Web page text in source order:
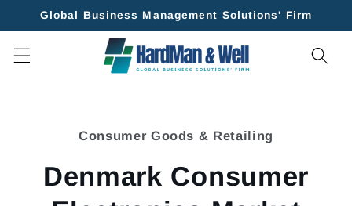
Skip to
Global Business Management Solutions' Firm
Consumer Goods & Retailing
Denmark Consumer